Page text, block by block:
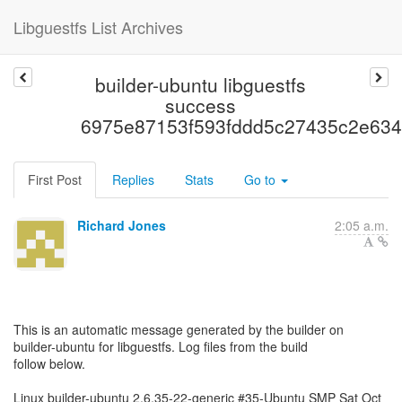
Libguestfs List Archives
builder-ubuntu libguestfs
success
First Post Replies Stats Go to
Richard Jones 2:05 a.m.
This is an automatic message generated by the builder on
builder-ubuntu for libguestfs. Log files from the build
follow below.
Linux builder-ubuntu 2.6.35-22-generic #35-Ubuntu SMP Sat Oct